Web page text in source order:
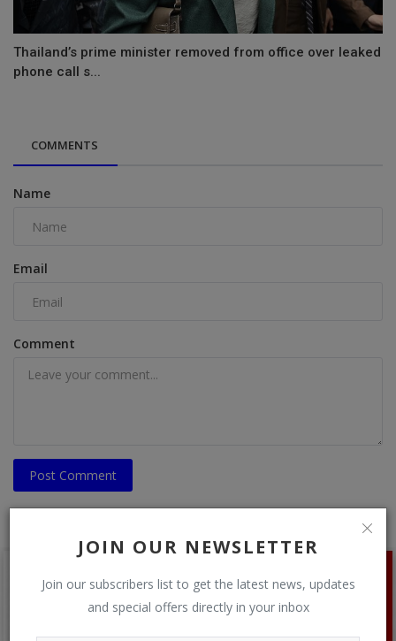
JOIN OUR NEWSLETTER
Join our subscribers list to get the latest news, updates
and special offers directly in your inbox
Thailand’s prime minister removed from office over leaked
phone call s...
COMMENTS
Name
Email
Comment
Post Comment